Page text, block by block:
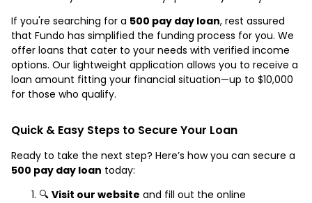
If you're searching for a 500 pay day loan, rest assured
that Fundo has simplified the funding process for you. We
offer loans that cater to your needs with verified income
options. Our lightweight application allows you to receive a
loan amount fitting your financial situation—up to $10,000
for those who qualify.
Quick & Easy Steps to Secure Your Loan
Ready to take the next step? Here’s how you can secure a
500 pay day loan today:
🔍 Visit our website and fill out the online